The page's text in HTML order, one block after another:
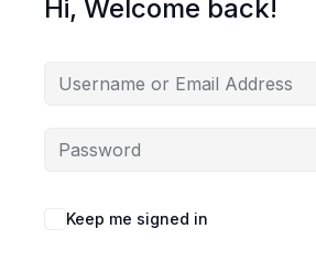
Hi, Welcome back!
Keep me signed in